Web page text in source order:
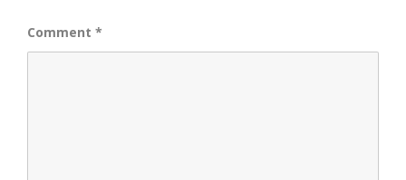
Comment *